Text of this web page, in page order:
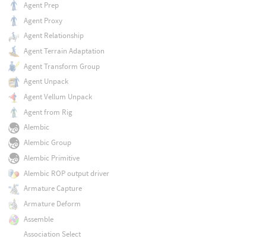
Agent Prep
Agent Proxy
Agent Relationship
Agent Terrain Adaptation
Agent Transform Group
Agent Unpack
Agent Vellum Unpack
Agent from Rig
Alembic
Alembic Group
Alembic Primitive
Alembic ROP output driver
Armature Capture
Armature Deform
Assemble
Association Select